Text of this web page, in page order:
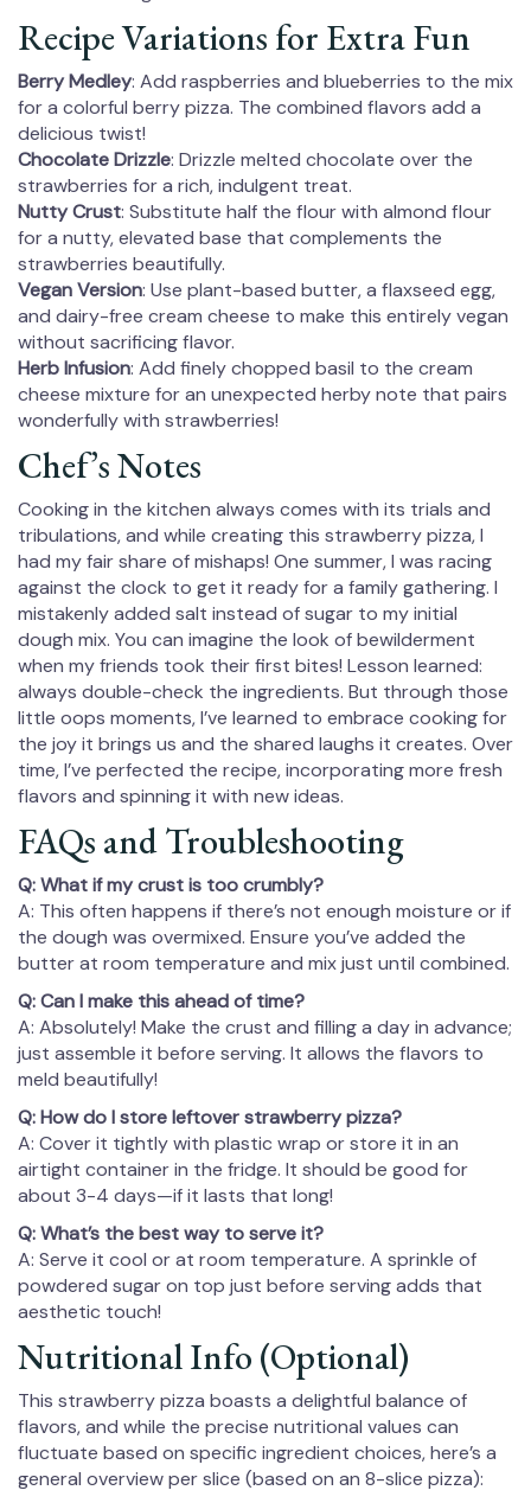
Recipe Variations for Extra Fun
Berry Medley: Add raspberries and blueberries to the mix
for a colorful berry pizza. The combined flavors add a
delicious twist!
Chocolate Drizzle: Drizzle melted chocolate over the
strawberries for a rich, indulgent treat.
Nutty Crust: Substitute half the flour with almond flour
for a nutty, elevated base that complements the
strawberries beautifully.
Vegan Version: Use plant-based butter, a flaxseed egg,
and dairy-free cream cheese to make this entirely vegan
without sacrificing flavor.
Herb Infusion: Add finely chopped basil to the cream
cheese mixture for an unexpected herby note that pairs
wonderfully with strawberries!
Chef’s Notes
Cooking in the kitchen always comes with its trials and
tribulations, and while creating this strawberry pizza, I
had my fair share of mishaps! One summer, I was racing
against the clock to get it ready for a family gathering. I
mistakenly added salt instead of sugar to my initial
dough mix. You can imagine the look of bewilderment
when my friends took their first bites! Lesson learned:
always double-check the ingredients. But through those
little oops moments, I’ve learned to embrace cooking for
the joy it brings us and the shared laughs it creates. Over
time, I’ve perfected the recipe, incorporating more fresh
flavors and spinning it with new ideas.
FAQs and Troubleshooting
Q: What if my crust is too crumbly?
A: This often happens if there’s not enough moisture or if
the dough was overmixed. Ensure you’ve added the
butter at room temperature and mix just until combined.
Q: Can I make this ahead of time?
A: Absolutely! Make the crust and filling a day in advance;
just assemble it before serving. It allows the flavors to
meld beautifully!
Q: How do I store leftover strawberry pizza?
A: Cover it tightly with plastic wrap or store it in an
airtight container in the fridge. It should be good for
about 3-4 days—if it lasts that long!
Q: What’s the best way to serve it?
A: Serve it cool or at room temperature. A sprinkle of
powdered sugar on top just before serving adds that
aesthetic touch!
Nutritional Info (Optional)
This strawberry pizza boasts a delightful balance of
flavors, and while the precise nutritional values can
fluctuate based on specific ingredient choices, here’s a
general overview per slice (based on an 8-slice pizza):